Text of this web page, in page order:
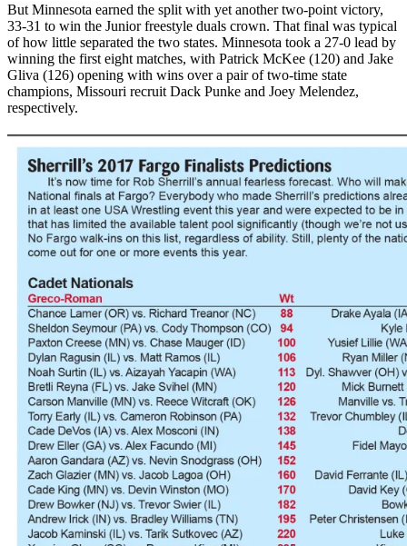
But Minnesota earned the split with yet another two-point victory,
33-31 to win the Junior freestyle duals crown. That final was typical
of how little separated the two states. Minnesota took a 27-0 lead by
winning the first eight matches, with Patrick McKee (120) and Jake
Gliva (126) opening with wins over a pair of two-time state
champions, Missouri recruit Dack Punke and Joey Melendez,
respectively.